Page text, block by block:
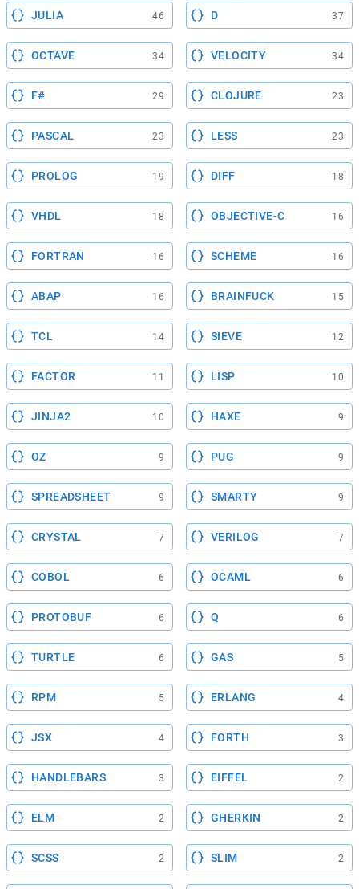
JULIA 46 D 37
OCTAVE 34 VELOCITY 34
F# 29 CLOJURE 23
PASCAL 23 LESS 23
PROLOG 19 DIFF 18
VHDL 18 OBJECTIVE-C 16
FORTRAN 16 SCHEME 16
ABAP 16 BRAINFUCK 15
TCL 14 SIEVE 12
FACTOR 11 LISP 10
JINJA2 10 HAXE 9
OZ 9 PUG 9
SPREADSHEET 9 SMARTY 9
CRYSTAL 7 VERILOG 7
COBOL 6 OCAML 6
PROTOBUF 6 Q 6
TURTLE 6 GAS 5
RPM 5 ERLANG 4
JSX 4 FORTH 3
HANDLEBARS 3 EIFFEL 2
ELM 2 GHERKIN 2
SCSS 2 SLIM 2